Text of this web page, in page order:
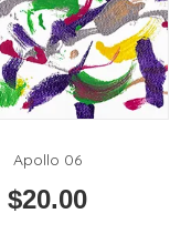
Apollo 06
$20.00